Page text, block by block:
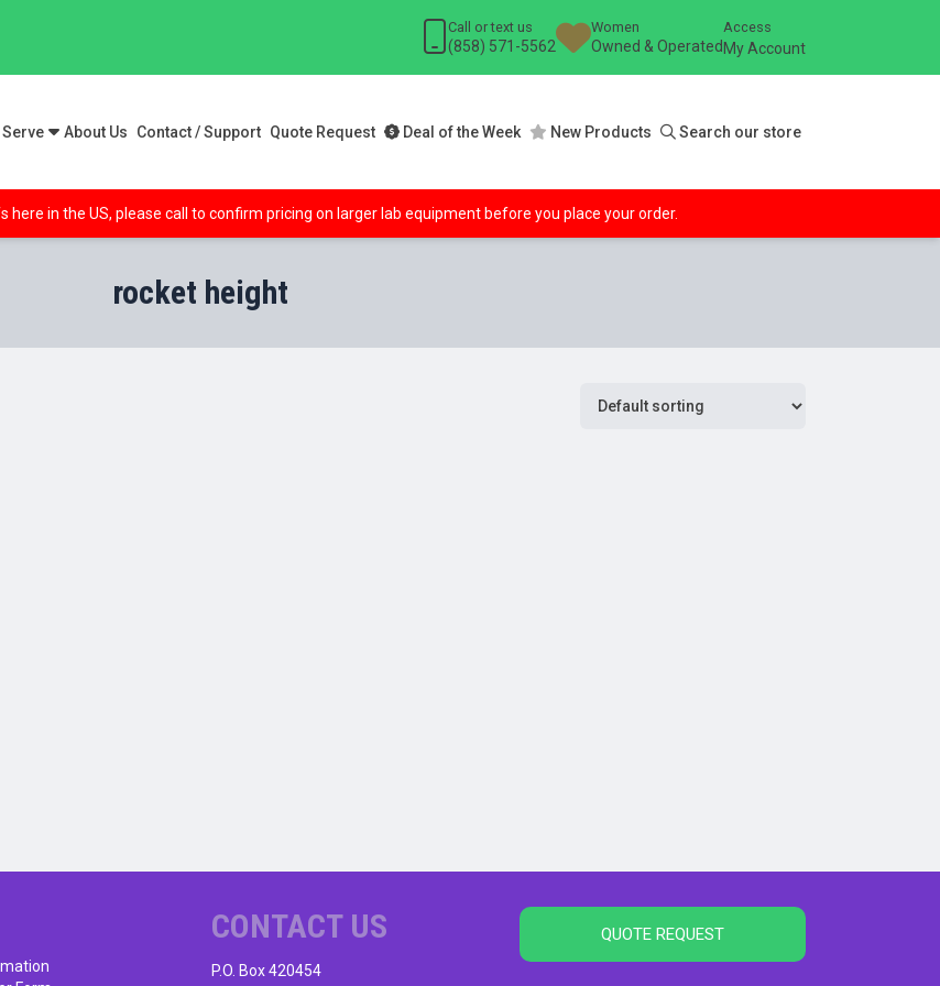
Call or text us
(858) 571-5562
Women
Owned & Operated
Access
My Account
Serve About Us Contact / Support Quote Request Deal of the Week New Products Search our store
in the US, please call to confirm pricing on larger lab equipment before you place your order.
rocket height
CONTACT US
P.O. Box 420454
QUOTE REQUEST